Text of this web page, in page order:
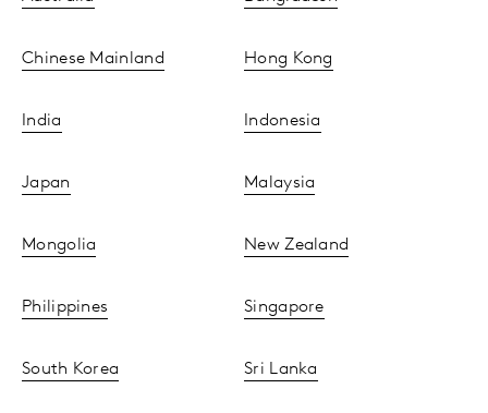
Chinese Mainland Hong Kong
India Indonesia
Japan Malaysia
Mongolia New Zealand
Philippines Singapore
South Korea Sri Lanka